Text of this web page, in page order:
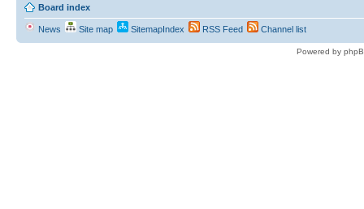
Board index
News Site map SitemapIndex RSS Feed Channel list
Powered by